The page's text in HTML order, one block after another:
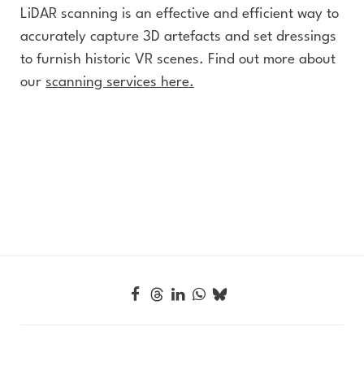
LiDAR scanning is an effective and efficient way to
accurately capture 3D artefacts and set dressings
to furnish historic VR scenes. Find out more about
our scanning services here.